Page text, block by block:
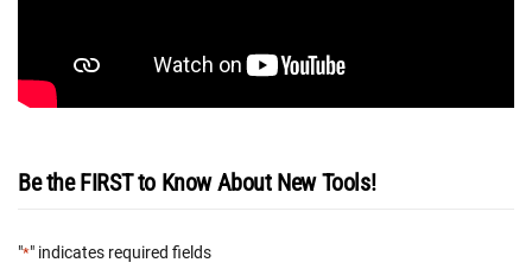
Be the FIRST to Know About New Tools!
"*" indicates required fields